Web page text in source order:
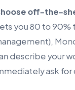
off-the-
you 80 to 90%
describe your
ask for